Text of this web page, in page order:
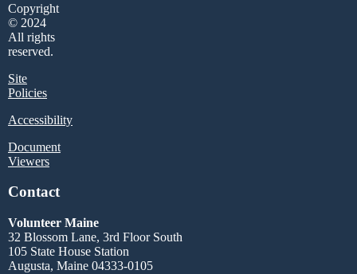
Copyright
© 2024
All rights
reserved.
Site
Policies
Accessibility
Document
Viewers
Contact
Volunteer Maine
32 Blossom Lane, 3rd Floor South
105 State House Station
Augusta, Maine 04333-0105